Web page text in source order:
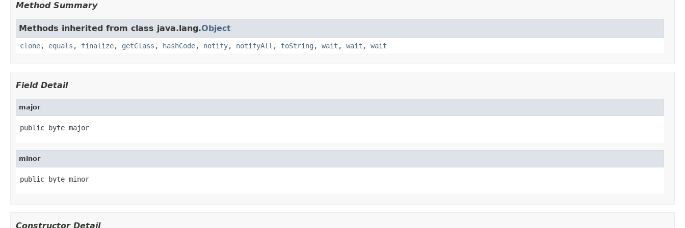
Method Summary
Methods inherited from class java.lang.Object
clone, equals , finalize, getClass , hashCode, notify, notifyAll , toString , wait , wait , wait
Field Detail
major
public byte major
minor
public byte minor
Constructor Detail